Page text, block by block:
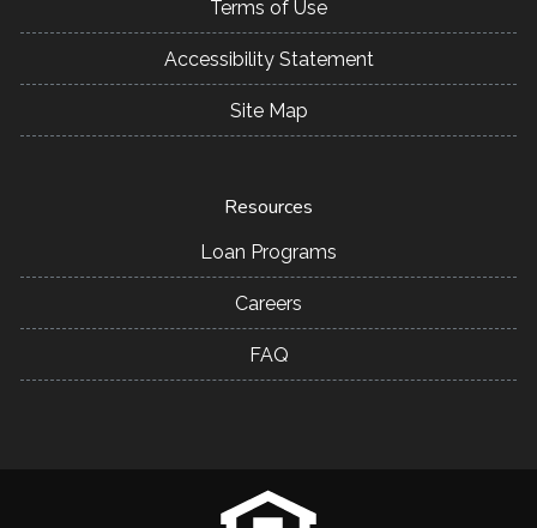
Terms of Use
Accessibility Statement
Site Map
Resources
Loan Programs
Careers
FAQ